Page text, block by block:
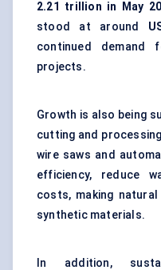
2.21 trillion in May
stood at around
continued demand
projects.
Growth is also being
cutting and
wire saws and
efficiency, reduce
costs, making
synthetic materials.
In addition,